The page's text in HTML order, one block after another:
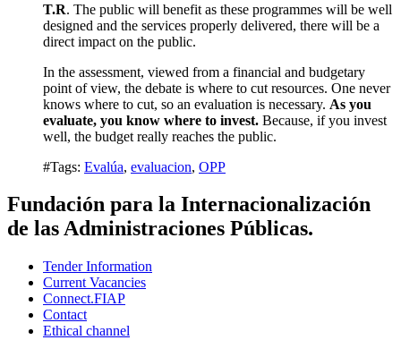
T.R. The public will benefit as these programmes will be well
designed and the services properly delivered, there will be a
direct impact on the public.
In the assessment, viewed from a financial and budgetary
point of view, the debate is where to cut resources. One never
knows where to cut, so an evaluation is necessary. As you
evaluate, you know where to invest. Because, if you invest
well, the budget really reaches the public.
#Tags: Evalúa, evaluacion, OPP
Fundación para la Internacionalización
de las Administraciones Públicas.
Tender Information
Current Vacancies
Connect.FIAP
Contact
Ethical channel